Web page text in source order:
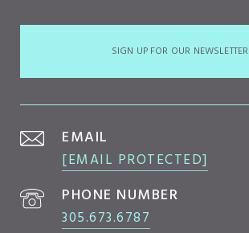
SIGN UP FOR OUR NEWSLETTER
EMAIL
[EMAIL PROTECTED]
PHONE NUMBER
305.673.6787